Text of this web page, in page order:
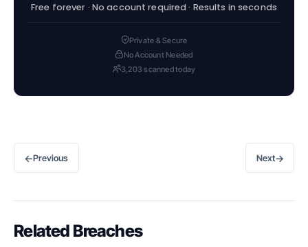
Free forever · No account required · Results in seconds
Private & Secure
No Account Needed
3,203 scanned today
←Previous Next→
Related Breaches